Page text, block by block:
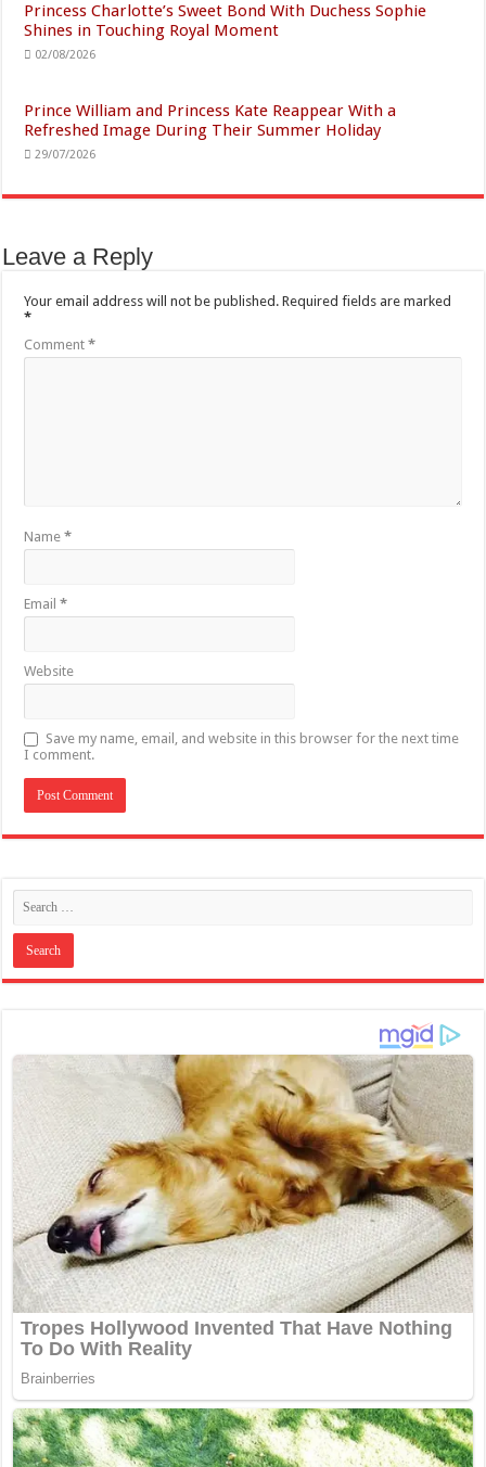
Princess Charlotte’s Sweet Bond With Duchess Sophie
Shines in Touching Royal Moment
02/08/2026
Prince William and Princess Kate Reappear With a
Refreshed Image During Their Summer Holiday
29/07/2026
Leave a Reply
Your email address will not be published. Required fields are marked
*
Comment*
Name*
Email*
Website
Save my name, email, and website in this browser for the next time
I comment.